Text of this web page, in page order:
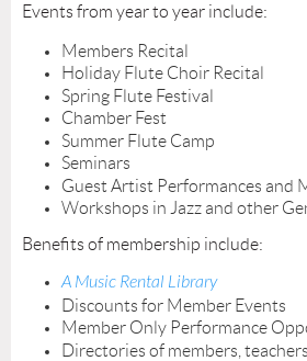
Events from year to year include:
Members Recital
Holiday Flute Choir Recital
Spring Flute Festival
Chamber Fest
Summer Flute Camp
Seminars
Guest Artist Performances and
Workshops in Jazz and other
Benefits of membership include:
A Music Rental Library
Discounts for Member Events
Member Only Performance
Directories of members,